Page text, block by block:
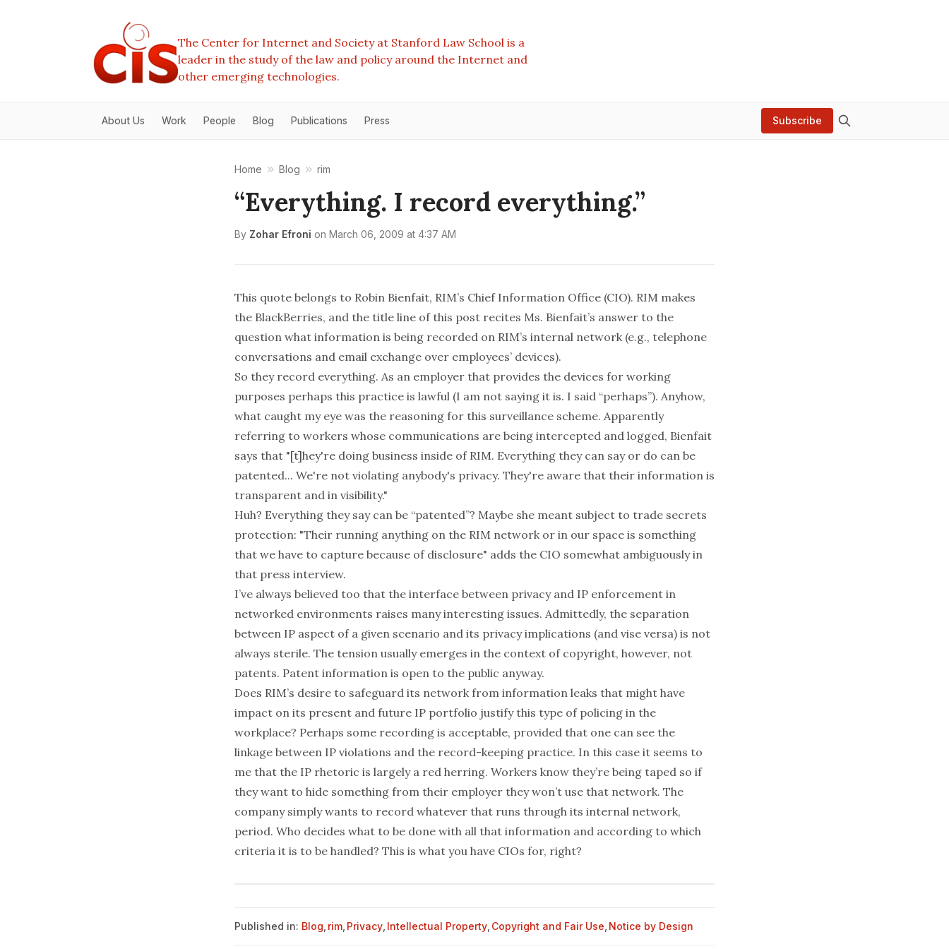
The Center for Internet and Society at Stanford Law School is a
leader in the study of the law and policy around the Internet and
other emerging technologies.
About Us Work People Blog Publications Press Subscribe
Home Blog rim
“Everything. I record everything.”
By Zohar Efroni on March 06, 2009 at 4:37 AM
This quote belongs to Robin Bienfait, RIM’s Chief Information Office (CIO). RIM makes
the BlackBerries, and the title line of this post recites Ms. Bienfait’s answer to the
question what information is being recorded on RIM’s internal network (e.g., telephone
conversations and email exchange over employees’ devices).
So they record everything. As an employer that provides the devices for working
purposes perhaps this practice is lawful (I am not saying it is. I said “perhaps”). Anyhow,
what caught my eye was the reasoning for this surveillance scheme. Apparently
referring to workers whose communications are being intercepted and logged, Bienfait
says that "[t]hey're doing business inside of RIM. Everything they can say or do can be
patented... We're not violating anybody's privacy. They're aware that their information is
transparent and in visibility."
Huh? Everything they say can be “patented”? Maybe she meant subject to trade secrets
protection: "Their running anything on the RIM network or in our space is something
that we have to capture because of disclosure" adds the CIO somewhat ambiguously in
that press interview.
I’ve always believed too that the interface between privacy and IP enforcement in
networked environments raises many interesting issues. Admittedly, the separation
between IP aspect of a given scenario and its privacy implications (and vise versa) is not
always sterile. The tension usually emerges in the context of copyright, however, not
patents. Patent information is open to the public anyway.
Does RIM’s desire to safeguard its network from information leaks that might have
impact on its present and future IP portfolio justify this type of policing in the
workplace? Perhaps some recording is acceptable, provided that one can see the
linkage between IP violations and the record-keeping practice. In this case it seems to
me that the IP rhetoric is largely a red herring. Workers know they’re being taped so if
they want to hide something from their employer they won’t use that network. The
company simply wants to record whatever that runs through its internal network,
period. Who decides what to be done with all that information and according to which
criteria it is to be handled? This is what you have CIOs for, right?
Published in: Blog rim Privacy Intellectual Property Copyright and Fair Use Notice by Design